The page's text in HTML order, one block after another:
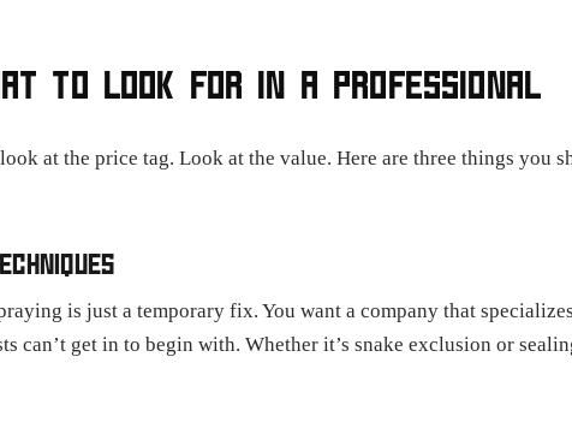
TO LOOK FOR IN A PROFESSIONAL
at the price tag. Look at the value. Here are three things you
is just a temporary fix. You want a company that
can’t get in to begin with. Whether it’s snake exclusion or